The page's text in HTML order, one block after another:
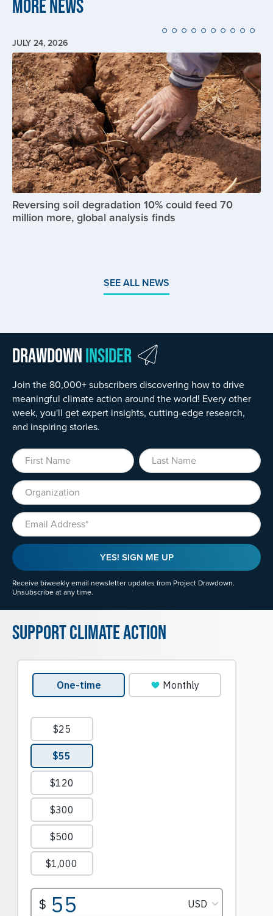
More News
JULY 24, 2026
Image
Reversing soil degradation 10% could feed 70
million more, global analysis finds
SEE ALL NEWS
DrawdownInsider
Join the 80,000+ subscribers discovering how to drive
meaningful climate action around the world! Every other
week, you'll get expert insights, cutting-edge research,
and inspiring stories.
First Name Last Name
Organization
Email
YES! SIGN ME UP
Receive biweekly email newsletter updates from Project Drawdown.
Unsubscribe at any time.
Support Climate Action